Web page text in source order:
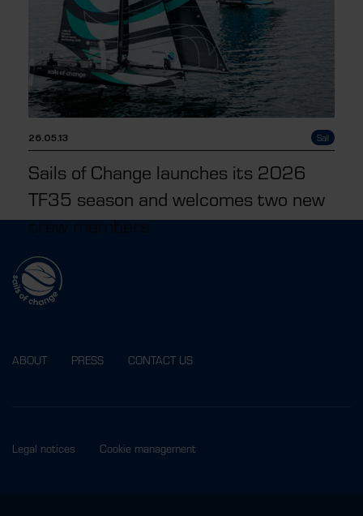
26.05.13 Sail
Sails of Change launches its 2026
TF35 season and welcomes two new
crew members
ABOUT PRESS CONTACT US
Legal notices Cookie management